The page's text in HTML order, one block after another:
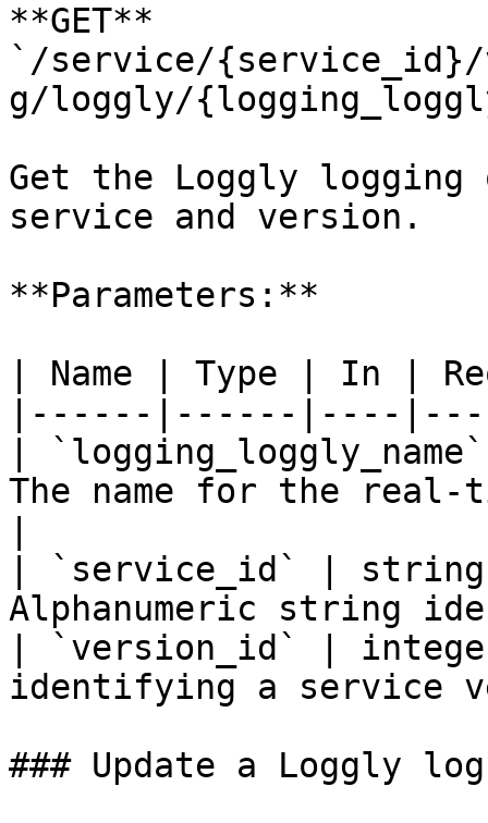
**GET**
`/service/
g/loggly/
Get the Loggly
service and version.
**Parameters:**
| Name | Type | In |
|------|------|----
|
The name for the
| `service_id` |
Alphanumeric string
| `version_id` |
identifying a service
### Update a Loggly